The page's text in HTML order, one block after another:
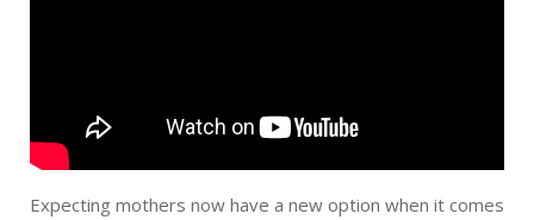
Expecting mothers now have a new option when it comes